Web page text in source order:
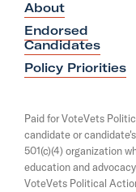
Paid for VoteVets
candidate or
501(c)(4) organization
education and
VoteVets Political
About
Endorsed
Candidates
Policy Priorities